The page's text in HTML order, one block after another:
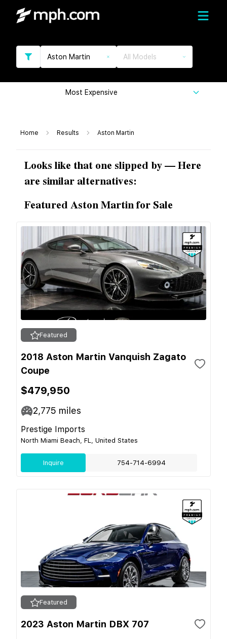
Aston Martin All Models
Most Expensive
Home Results Aston Martin
Looks like that one slipped by — Here
are similar alternatives:
Featured Aston Martin for Sale
Featured
2018 Aston Martin Vanquish Zagato
Coupe
$479,950
2,775 miles
Prestige Imports
North Miami Beach, FL, United States
Inquire 754-714-6994
Featured
2023 Aston Martin DBX 707